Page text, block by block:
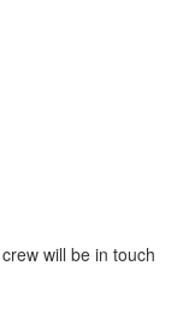
will be in touch